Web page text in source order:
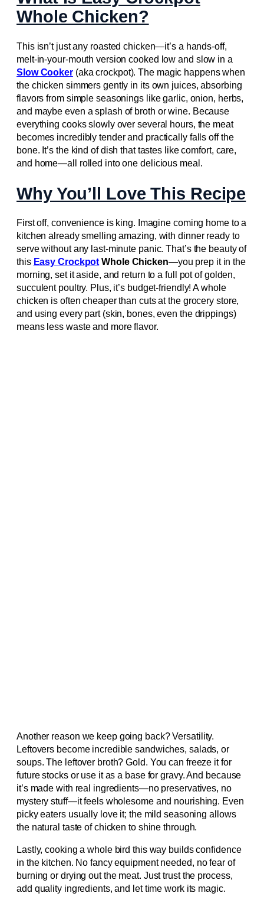
Whole Chicken?
This isn’t just any roasted chicken—it’s a hands-off,
melt-in-your-mouth version cooked low and slow in a
Slow Cooker(aka crockpot). The magic happens when
the chicken simmers gently in its own juices, absorbing
flavors from simple seasonings like garlic, onion, herbs,
and maybe even a splash of broth or wine. Because
everything cooks slowly over several hours, the meat
becomes incredibly tender and practically falls off the
bone. It’s the kind of dish that tastes like comfort, care,
and home—all rolled into one delicious meal.
Why You’ll Love This Recipe
First off, convenience is king. Imagine coming home to a
kitchen already smelling amazing, with dinner ready to
serve without any last-minute panic. That’s the beauty of
this Easy Crockpot Whole Chicken—you prep it in the
morning, set it aside, and return to a full pot of golden,
succulent poultry. Plus, it’s budget-friendly! A whole
chicken is often cheaper than cuts at the grocery store,
and using every part (skin, bones, even the drippings)
means less waste and more flavor.
Another reason we keep going back? Versatility.
Leftovers become incredible sandwiches, salads, or
soups. The leftover broth? Gold. You can freeze it for
future stocks or use it as a base for gravy. And because
it’s made with real ingredients—no preservatives, no
mystery stuff—it feels wholesome and nourishing. Even
picky eaters usually love it; the mild seasoning allows
the natural taste of chicken to shine through.
Lastly, cooking a whole bird this way builds confidence
in the kitchen. No fancy equipment needed, no fear of
burning or drying out the meat. Just trust the process,
add quality ingredients, and let time work its magic.